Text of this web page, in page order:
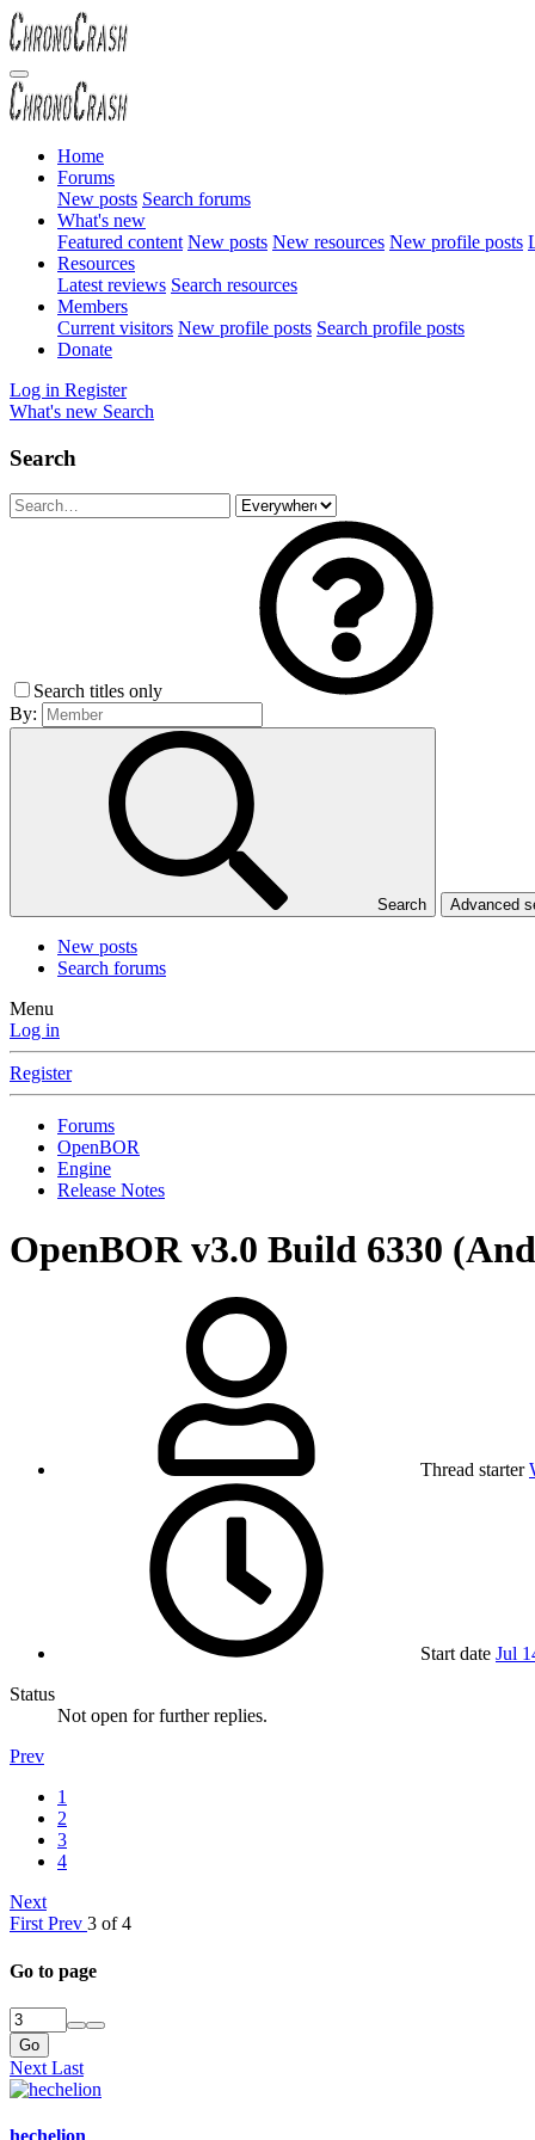
Home
Forums
New posts Search forums
What's new
Featured content New posts New resources New profile posts
Resources
Latest reviews Search resources
Members
Current visitors New profile posts Search profile posts
Donate
Log in Register
What's new Search
Search
Search titles only
By:
Search Advanced
New posts
Search forums
Menu
Log in
Register
Forums
OpenBOR
Engine
Release Notes
OpenBOR v3.0 Build 6330
Thread starter
Start date Jul
Status
Not open for further replies.
Prev
1
2
3
4
Next
First Prev 3 of 4
Go to page
Go
Next Last